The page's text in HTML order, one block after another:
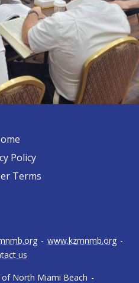
Policy
Terms
North Miami Beach -
- www.kzmnmb.org -
us